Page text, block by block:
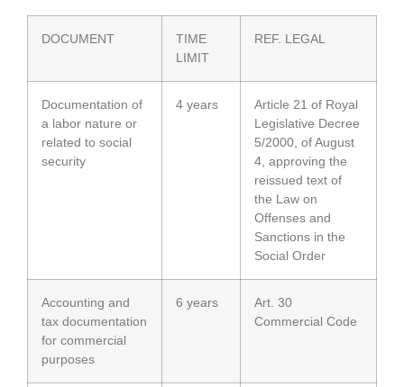
DOCUMENT
TIME
LIMIT
REF. LEGAL
Documentation of
a labor nature or
related to social
security
4 years
Article 21 of Royal
Legislative Decree
5/2000, of August
4, approving the
reissued text of
the Law on
Offenses and
Sanctions in the
Social Order
Accounting and
tax documentation
for commercial
purposes
6 years
Art. 30
Commercial Code